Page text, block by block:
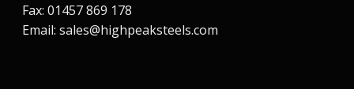
Fax: 01457 869 178
Email: sales@highpeaksteels.com